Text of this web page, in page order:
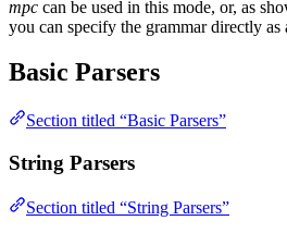
mpc can be used in this mode, or, as
you can specify the grammar directly
Basic Parsers
Section titled “Basic Parsers”
String Parsers
Section titled “String Parsers”